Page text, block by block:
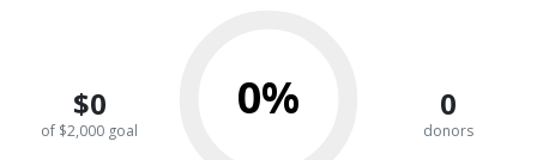
$0
of $2,000 goal
0% 0
donors